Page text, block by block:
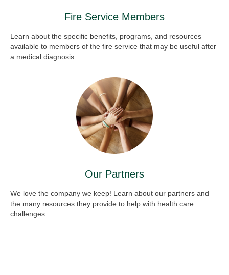
Fire Service Members
Learn about the specific benefits, programs, and resources
available to members of the fire service that may be useful after
a medical diagnosis.
Our Partners
We love the company we keep! Learn about our partners and
the many resources they provide to help with health care
challenges.